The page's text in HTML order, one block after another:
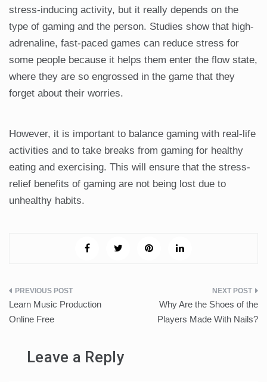
stress-inducing activity, but it really depends on the
type of gaming and the person. Studies show that high-
adrenaline, fast-paced games can reduce stress for
some people because it helps them enter the flow state,
where they are so engrossed in the game that they
forget about their worries.
However, it is important to balance gaming with real-life
activities and to take breaks from gaming for healthy
eating and exercising. This will ensure that the stress-
relief benefits of gaming are not being lost due to
unhealthy habits.
Post
navigation
Learn Music Production
Online Free
Why Are the Shoes of the
Players Made With Nails?
Leave a Reply